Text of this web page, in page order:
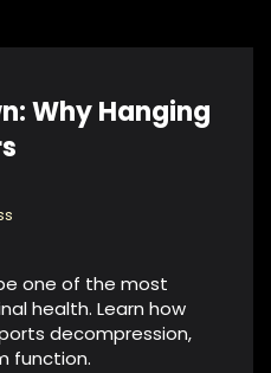
Why Hanging
one of the most
health. Learn how
decompression,
function.